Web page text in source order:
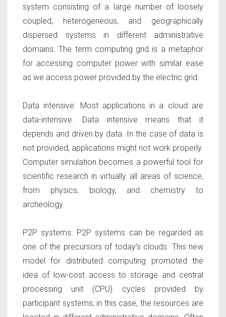
system consisting of a large number of loosely
coupled, heterogeneous, and geographically
dispersed systems in different administrative
domains. The term computing grid is a metaphor
for accessing computer power with similar ease
as we access power provided by the electric grid.
Data intensive: Most applications in a cloud are
data-intensive. Data intensive means that it
depends and driven by data. In the case of data is
not provided, applications might not work properly.
Computer simulation becomes a powerful tool for
scientific research in virtually all areas of science,
from physics, biology, and chemistry to
archeology.
P2P systems: P2P systems can be regarded as
one of the precursors of today’s clouds. This new
model for distributed computing promoted the
idea of low-cost access to storage and central
processing unit (CPU) cycles provided by
participant systems; in this case, the resources are